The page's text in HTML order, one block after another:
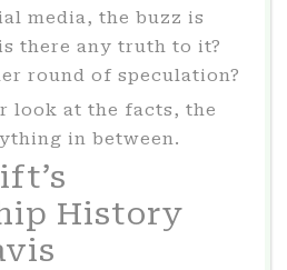
media, the buzz is
there any truth to it?
round of speculation?
look at the facts, the
in between.
History